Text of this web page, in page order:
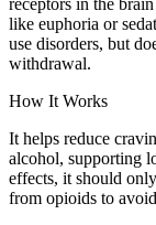
receptors in the
like euphoria or
use disorders, but
withdrawal.
How It Works
It helps reduce
alcohol, supporting
effects, it should
from opioids to